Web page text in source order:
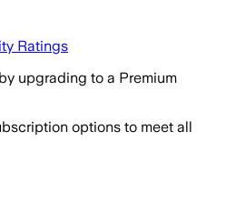
Ratings
upgrading to a Premium
options to meet all